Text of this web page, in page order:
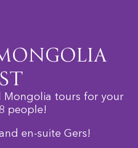
Mongolia tours for your
people!
en-suite Gers!